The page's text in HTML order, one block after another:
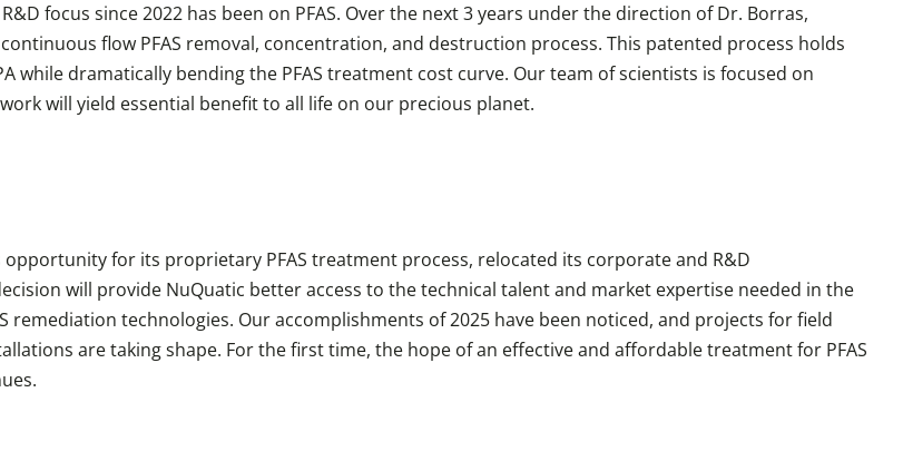
focus since 2022 has been on PFAS. Over the next 3 years under the direction of Dr. Borras,
flow PFAS removal, concentration, and destruction process. This patented process holds
dramatically bending the PFAS treatment cost curve. Our team of scientists is focused on
will yield essential benefit to all life on our precious planet.
for its proprietary PFAS treatment process, relocated its corporate and R&D
will provide NuQuatic better access to the technical talent and market expertise needed in the
technologies. Our accomplishments of 2025 have been noticed, and projects for field
are taking shape. For the first time, the hope of an effective and affordable treatment for PFAS